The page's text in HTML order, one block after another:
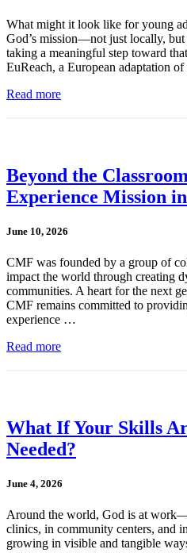
What might it look like for young
God’s mission—not just locally,
taking a meaningful step toward
EuReach, a European adaptation
Read more
Beyond the
Experience Mission
June 10, 2026
CMF was founded by a group of
impact the world through creating
communities. A heart for the next
CMF remains committed to
experience …
Read more
What If Your Skills
Needed?
June 4, 2026
Around the world, God is at
clinics, in community centers, and
growing in visible and tangible